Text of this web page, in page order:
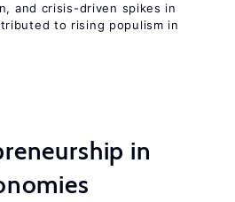
and crisis-driven spikes in
to rising populism in
in